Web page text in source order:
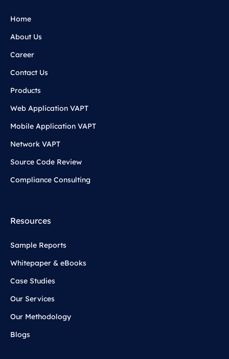
Home
About Us
Career
Contact Us
Products
Web Application VAPT
Mobile Application VAPT
Network VAPT
Source Code Review
Compliance Consulting
Resources
Sample Reports
Whitepaper & eBooks
Case Studies
Our Services
Our Methodology
Blogs